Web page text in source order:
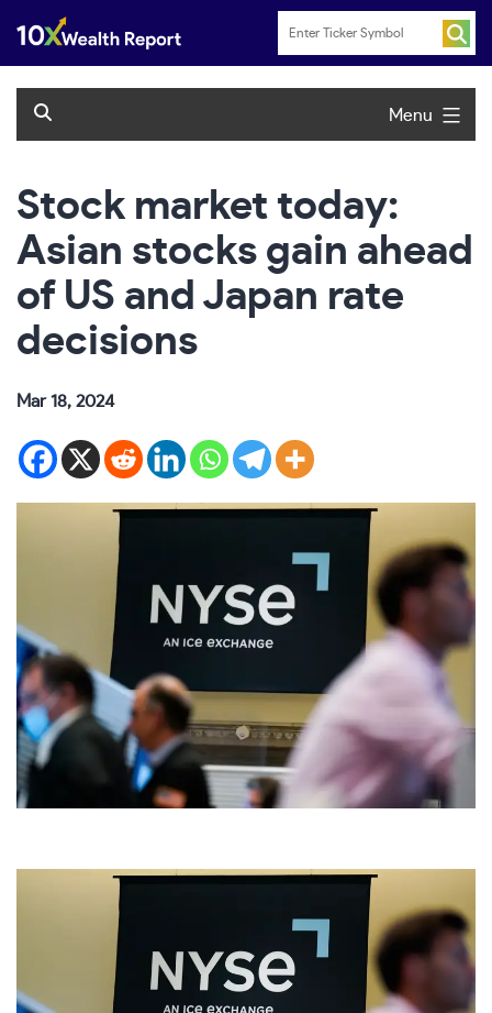
content
Menu
Stock market today:
Asian stocks gain ahead
of US and Japan rate
decisions
Mar 18, 2024